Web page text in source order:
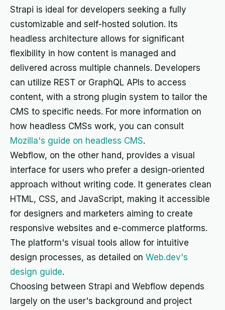
Strapi is ideal for developers seeking a fully
customizable and self-hosted solution. Its
headless architecture allows for significant
flexibility in how content is managed and
delivered across multiple channels. Developers
can utilize REST or GraphQL APIs to access
content, with a strong plugin system to tailor the
CMS to specific needs. For more information on
how headless CMSs work, you can consult
Mozilla's guide on headless CMS.
Webflow, on the other hand, provides a visual
interface for users who prefer a design-oriented
approach without writing code. It generates clean
HTML, CSS, and JavaScript, making it accessible
for designers and marketers aiming to create
responsive websites and e-commerce platforms.
The platform's visual tools allow for intuitive
design processes, as detailed on Web.dev's
design guide.
Choosing between Strapi and Webflow depends
largely on the user's background and project